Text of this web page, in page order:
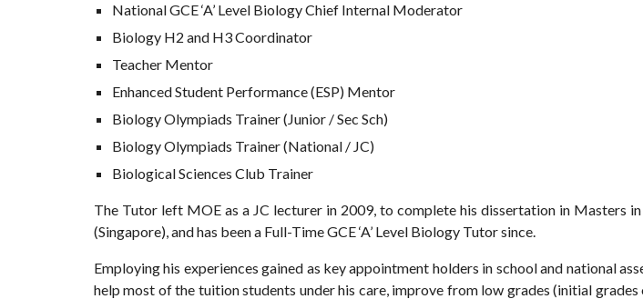
National GCE ‘A’ Level Biology Chief Internal Moderator
Biology H2 and H3 Coordinator
Teacher Mentor
Enhanced Student Performance (ESP) Mentor
Biology Olympiads Trainer (Junior / Sec Sch)
Biology Olympiads Trainer (National / JC)
Biological Sciences Club Trainer
The Tutor left MOE as a JC lecturer in 2009, to complete his dissertation in Masters
(Singapore), and has been a Full-Time GCE ‘A’ Level Biology Tutor since.
Employing his experiences gained as key appointment holders in school and national
help most of the tuition students under his care, improve from low grades (initial grades